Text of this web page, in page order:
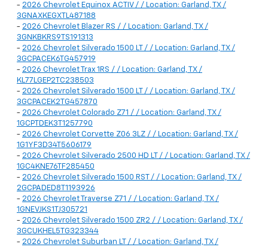
- 2026 Chevrolet Equinox ACTIV / / Location: Garland, TX /
3GNAXKEGXTL487188
- 2026 Chevrolet Blazer RS / / Location: Garland, TX /
3GNKBKRS9TS191313
- 2026 Chevrolet Silverado 1500 LT / / Location: Garland, TX /
3GCPACEK6TG457919
- 2026 Chevrolet Trax 1RS / / Location: Garland, TX /
KL77LGEP2TC238503
- 2026 Chevrolet Silverado 1500 LT / / Location: Garland, TX /
3GCPACEK2TG457870
- 2026 Chevrolet Colorado Z71 / / Location: Garland, TX /
1GCPTDEK3T1257790
- 2026 Chevrolet Corvette Z06 3LZ / / Location: Garland, TX /
1G1YF3D34T5606179
- 2026 Chevrolet Silverado 2500 HD LT / / Location: Garland, TX /
1GC4KNE76TF285450
- 2026 Chevrolet Silverado 1500 RST / / Location: Garland, TX /
2GCPADED8T1193926
- 2026 Chevrolet Traverse Z71 / / Location: Garland, TX /
1GNEVJKS1TJ305721
- 2026 Chevrolet Silverado 1500 ZR2 / / Location: Garland, TX /
3GCUKHEL5TG323344
- 2026 Chevrolet Suburban LT / / Location: Garland, TX /